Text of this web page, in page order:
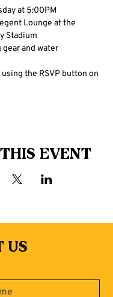
at 5:00PM
Lounge at the
Stadium
and water
the RSVP button on
event
Us